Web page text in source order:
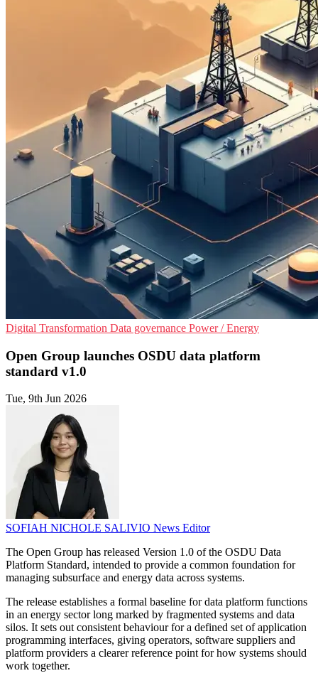
Digital Transformation Data governance Power / Energy
Open Group launches OSDU data platform
standard v1.0
Tue, 9th Jun 2026
SOFIAH NICHOLE SALIVIO News Editor
The Open Group has released Version 1.0 of the OSDU Data
Platform Standard, intended to provide a common foundation for
managing subsurface and energy data across systems.
The release establishes a formal baseline for data platform functions
in an energy sector long marked by fragmented systems and data
silos. It sets out consistent behaviour for a defined set of application
programming interfaces, giving operators, software suppliers and
platform providers a clearer reference point for how systems should
work together.